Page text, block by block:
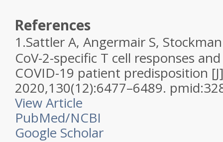
References
1.Sattler A, Angermair S,
CoV-2-specific T cell responses
COVID-19 patient predisposition
2020,130(12):6477–6489.
View Article
PubMed/NCBI
Google Scholar